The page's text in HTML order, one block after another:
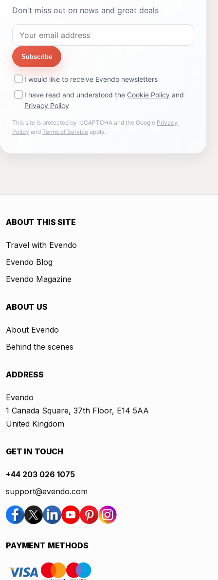
Don't miss out on news and great deals
Subscribe
I would like to receive Evendo newsletters
I have read and understood the Cookie Policy and
Privacy Policy
This site is protected by reCAPTCHA and the Google Privacy
Policy and Terms of Service apply.
ABOUT THIS SITE
Travel with Evendo
Evendo Blog
Evendo Magazine
ABOUT US
About Evendo
Behind the scenes
ADDRESS
Evendo
1 Canada Square, 37th Floor, E14 5AA
United Kingdom
GET IN TOUCH
+44 203 026 1075
support@evendo.com
PAYMENT METHODS